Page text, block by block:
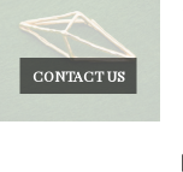
CONTACT US